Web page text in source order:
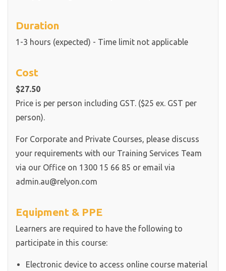
Duration
1-3 hours (expected) - Time limit not applicable
Cost
$27.50
Price is per person including GST. ($25 ex. GST per
person).
For Corporate and Private Courses, please discuss
your requirements with our Training Services Team
via our Office on 1300 15 66 85 or email via
admin.au@relyon.com
Equipment & PPE
Learners are required to have the following to
participate in this course:
Electronic device to access online course material